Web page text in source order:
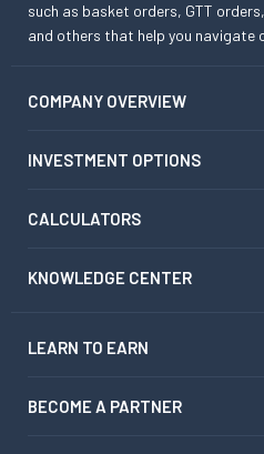
such as basket orders, GTT
and others that help you navigate
COMPANY OVERVIEW
INVESTMENT OPTIONS
CALCULATORS
KNOWLEDGE CENTER
LEARN TO EARN
BECOME A PARTNER